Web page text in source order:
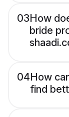
03How
bride
04How
find